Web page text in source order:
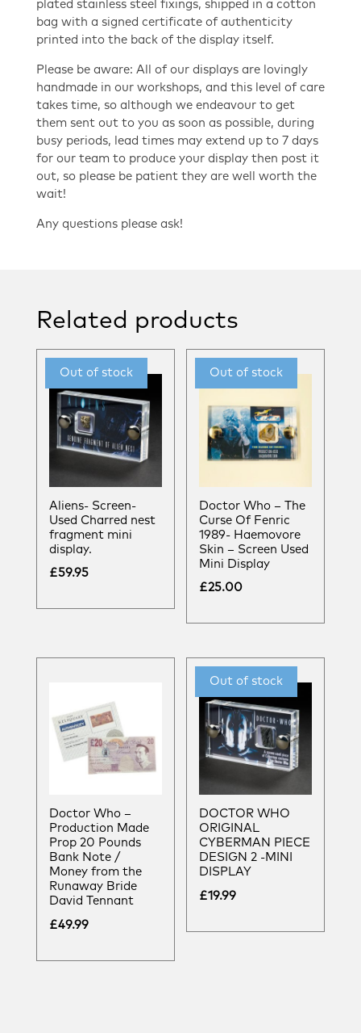
plated stainless steel fixings, shipped in a cotton
bag with a signed certificate of authenticity
printed into the back of the display itself.
Please be aware: All of our displays are lovingly
handmade in our workshops, and this level of care
takes time, so although we endeavour to get
them sent out to you as soon as possible, during
busy periods, lead times may extend up to 7 days
for our team to produce your display then post it
out, so please be patient they are well worth the
wait!
Any questions please ask!
Related products
Aliens- Screen-
Used Charred nest
fragment mini
display.
£59.95
Doctor Who – The
Curse Of Fenric
1989- Haemovore
Skin – Screen Used
Mini Display
£25.00
Doctor Who –
Production Made
Prop 20 Pounds
Bank Note /
Money from the
Runaway Bride
David Tennant
£49.99
DOCTOR WHO
ORIGINAL
CYBERMAN PIECE
DESIGN 2 -MINI
DISPLAY
£19.99